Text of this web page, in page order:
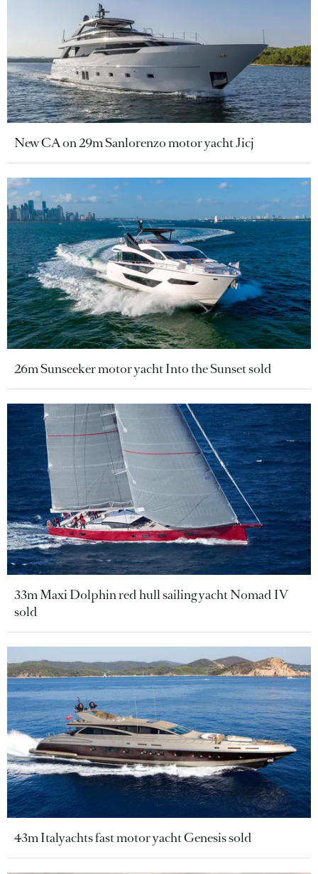
New CA on 29m Sanlorenzo motor yacht Jicj
26m Sunseeker motor yacht Into the Sunset sold
33m Maxi Dolphin red hull sailing yacht Nomad IV
sold
43m Italyachts fast motor yacht Genesis sold